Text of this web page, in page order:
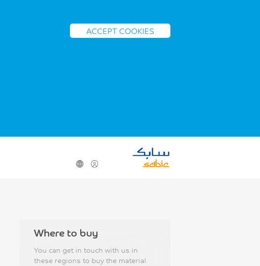
ACCEPT COOKIES
Where to buy
You can get in touch with us in
these regions to buy the material